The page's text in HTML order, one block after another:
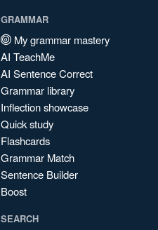
GRAMMAR
My grammar mastery
AI TeachMe
AI Sentence Correct
Grammar library
Inflection showcase
Quick study
Flashcards
Grammar Match
Sentence Builder
Boost
SEARCH